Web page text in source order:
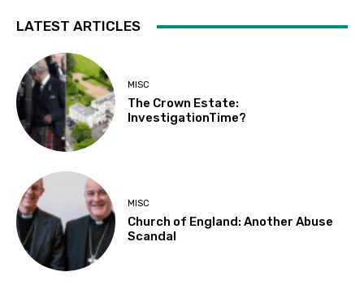
LATEST ARTICLES
MISC
The Crown Estate:
InvestigationTime?
MISC
Church of England: Another Abuse
Scandal